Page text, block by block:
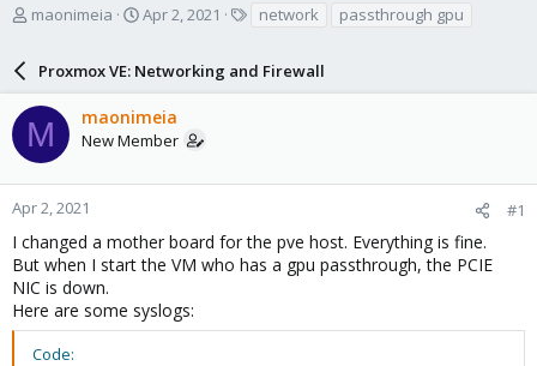
T
a
d
s
t
a
r
e
r
maonimeia
S
r
t
d
a
e
Apr 2, 2021
s
network passthrough gpu
Proxmox VE: Networking and Firewall
M maonimeia
New Member
Apr 2, 2021 #1
I changed a mother board for the pve host. Everything is fine.
But when I start the VM who has a gpu passthrough, the PCIE
NIC is down.
Here are some syslogs:
Code: